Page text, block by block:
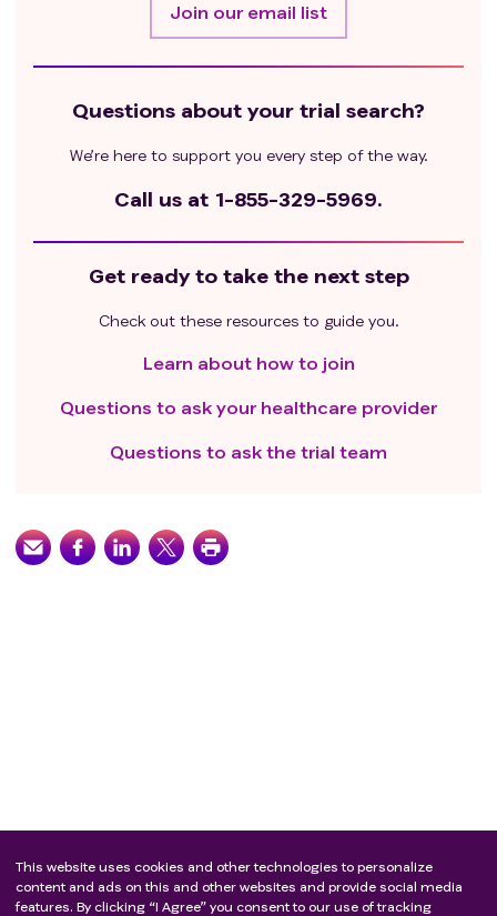
Join our email list
Questions about your trial search?
We’re here to support you every step of the way.
Call us at 1-855-329-5969.
Get ready to take the next step
Check out these resources to guide you.
Learn about how to join
Questions to ask your healthcare provider
Questions to ask the trial team
This website uses cookies and other technologies to personalize
content and ads on this and other websites and provide social media
features. By clicking “I Agree” you consent to our use of tracking